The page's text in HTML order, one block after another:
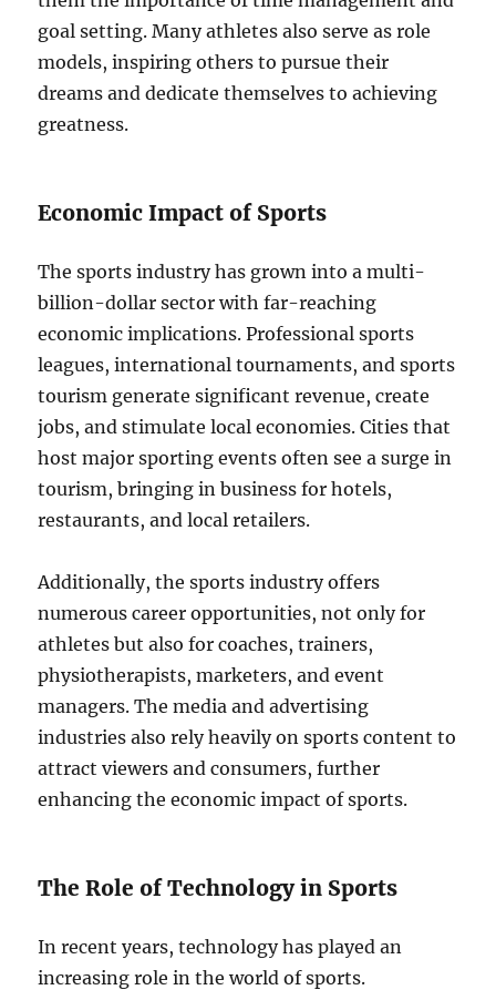
goal setting. Many athletes also serve as role
models, inspiring others to pursue their
dreams and dedicate themselves to achieving
greatness.
Economic Impact of Sports
The sports industry has grown into a multi-
billion-dollar sector with far-reaching
economic implications. Professional sports
leagues, international tournaments, and sports
tourism generate significant revenue, create
jobs, and stimulate local economies. Cities that
host major sporting events often see a surge in
tourism, bringing in business for hotels,
restaurants, and local retailers.
Additionally, the sports industry offers
numerous career opportunities, not only for
athletes but also for coaches, trainers,
physiotherapists, marketers, and event
managers. The media and advertising
industries also rely heavily on sports content to
attract viewers and consumers, further
enhancing the economic impact of sports.
The Role of Technology in Sports
In recent years, technology has played an
increasing role in the world of sports.